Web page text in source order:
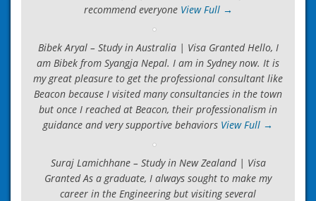
recommend everyone View Full →
Bibek Aryal – Study in Australia | Visa Granted Hello, I
am Bibek from Syangja Nepal. I am in Sydney now. It is
my great pleasure to get the professional consultant like
Beacon because I visited many consultancies in the town
but once I reached at Beacon, their professionalism in
guidance and very supportive behaviors View Full →
Suraj Lamichhane – Study in New Zealand | Visa
Granted As a graduate, I always sought to make my
career in the Engineering but visiting several